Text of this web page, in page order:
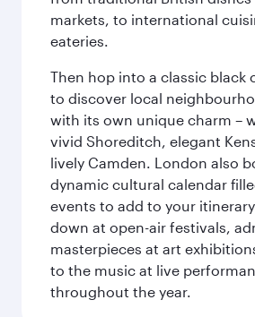
markets, to international
eateries.
Then hop into a classic black
to discover local
with its own unique charm –
vivid Shoreditch, elegant
lively Camden. London also
dynamic cultural calendar
events to add to your
down at open-air festivals,
masterpieces at art
to the music at live
throughout the year.